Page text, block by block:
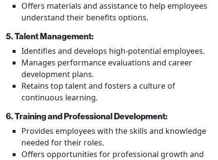
Offers materials and assistance to help employees
understand their benefits options.
5. Talent Management:
Identifies and develops high-potential employees.
Manages performance evaluations and career
development plans.
Retains top talent and fosters a culture of
continuous learning.
6. Training and Professional Development:
Provides employees with the skills and knowledge
needed for their roles.
Offers opportunities for professional growth and